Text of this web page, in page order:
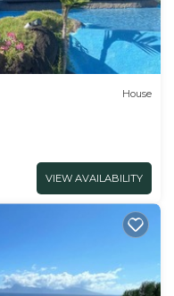
House
VIEW AVAILABILITY